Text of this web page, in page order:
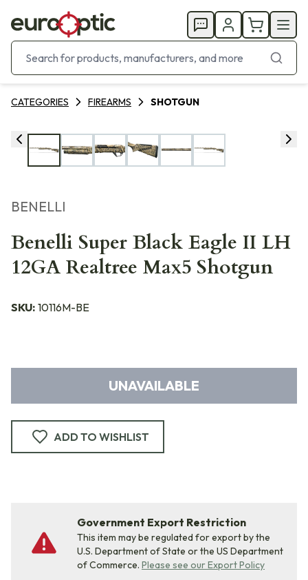
CATEGORIES FIREARMS SHOTGUN
BENELLI
Benelli Super Black Eagle II LH
12GA Realtree Max5 Shotgun
SKU: 10116M-BE
UNAVAILABLE
ADD TO WISHLIST
Government Export Restriction
This item may be regulated for export by the
U.S. Department of State or the US Department
of Commerce. Please see our Export Policy